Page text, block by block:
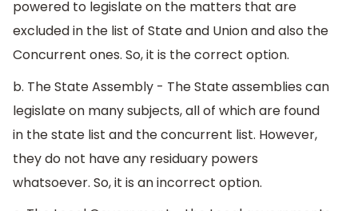
powered to legislate on the matters that are
excluded in the list of State and Union and also the
Concurrent ones. So, it is the correct option.
b. The State Assembly - The State assemblies can
legislate on many subjects, all of which are found
in the state list and the concurrent list. However,
they do not have any residuary powers
whatsoever. So, it is an incorrect option.